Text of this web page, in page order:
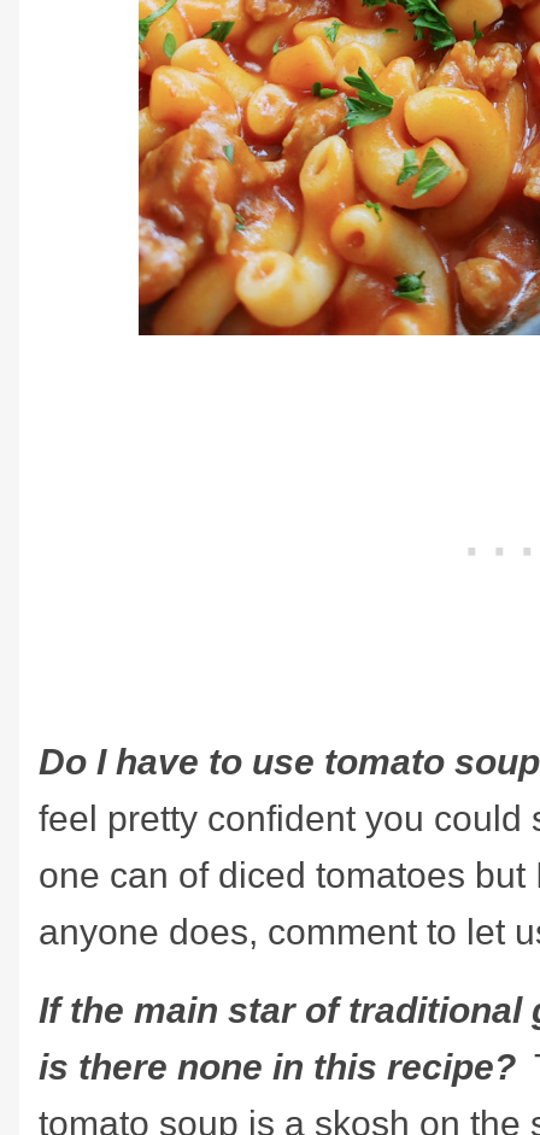
Do I have to use tomato
feel pretty confident you could
one can of diced tomatoes but
anyone does, comment to let
If the main star of traditional
is there none in this recipe?
tomato soup is a skosh on the